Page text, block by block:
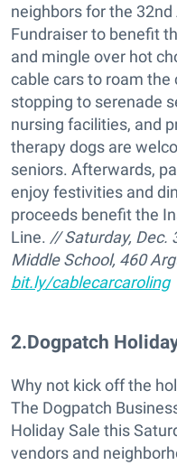
neighbors for the
Fundraiser to benefit
and mingle over hot
cable cars to roam the
stopping to serenade
nursing facilities, and
therapy dogs are
seniors. Afterwards,
enjoy festivities and
proceeds benefit the
Line. // Saturday, Dec.
Middle School, 460
bit.ly/cablecarcaroling
2.Dogpatch
Why not kick off the
The Dogpatch
Holiday Sale this
vendors and